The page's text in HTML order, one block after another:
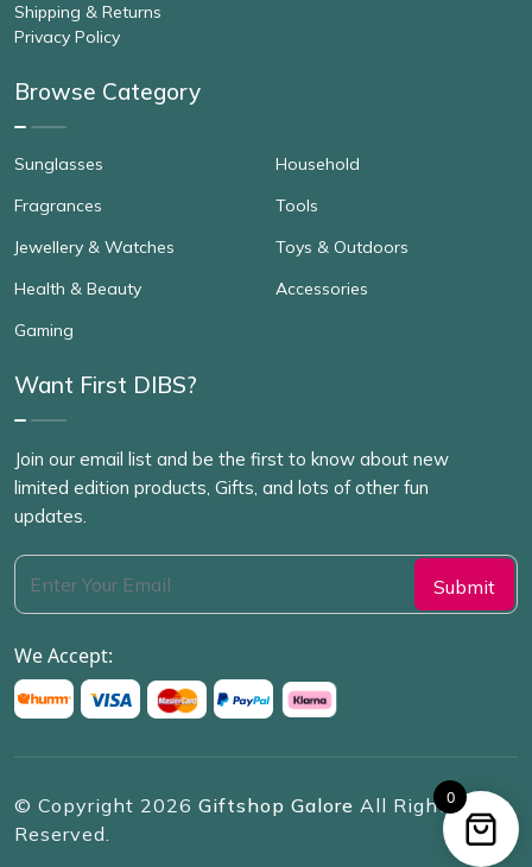
Shipping & Returns
Privacy Policy
Browse Category
Sunglasses
Fragrances
Jewellery & Watches
Health & Beauty
Gaming
Household
Tools
Toys & Outdoors
Accessories
Want First DIBS?
Join our email list and be the first to know about new
limited edition products, Gifts, and lots of other fun
updates.
We Accept:
© Copyright 2026 Giftshop Galore All Rights
Reserved.
0